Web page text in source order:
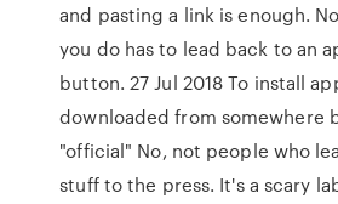
and pasting a link is enough.
you do has to lead back to an
button. 27 Jul 2018 To install
downloaded from somewhere
"official" No, not people who
stuff to the press. It's a scary